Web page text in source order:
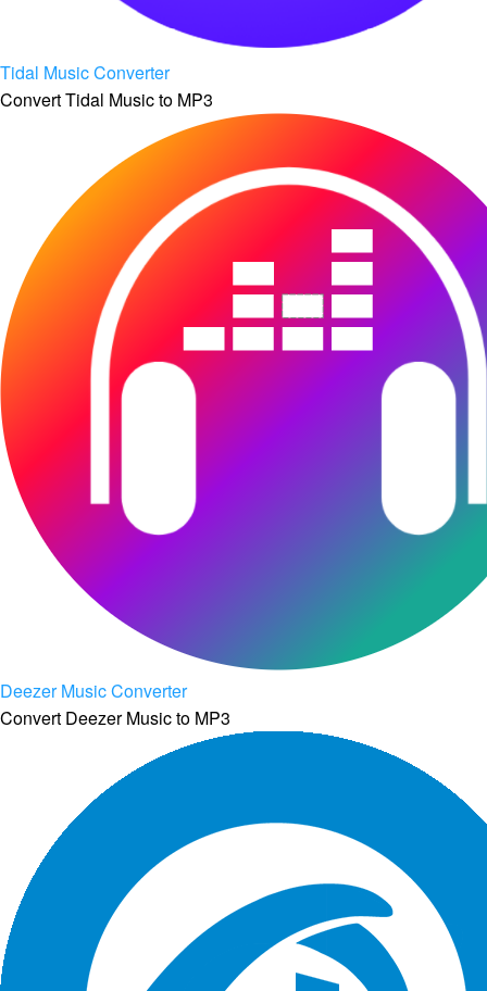
Tidal Music Converter
Convert Tidal Music to MP3
Deezer Music Converter
Convert Deezer Music to MP3